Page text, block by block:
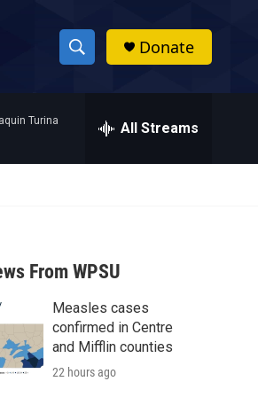
S
h
w
a
r
c
h
h
Donate
Turina All Streams
From WPSU
Measles cases
confirmed in Centre
and Mifflin counties
22 hours ago